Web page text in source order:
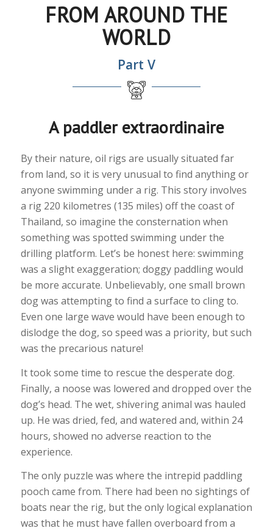
FROM AROUND THE
WORLD
Part V
A paddler extraordinaire
By their nature, oil rigs are usually situated far
from land, so it is very unusual to find anything or
anyone swimming under a rig. This story involves
a rig 220 kilometres (135 miles) off the coast of
Thailand, so imagine the consternation when
something was spotted swimming under the
drilling platform. Let’s be honest here: swimming
was a slight exaggeration; doggy paddling would
be more accurate. Unbelievably, one small brown
dog was attempting to find a surface to cling to.
Even one large wave would have been enough to
dislodge the dog, so speed was a priority, but such
was the precarious nature!
It took some time to rescue the desperate dog.
Finally, a noose was lowered and dropped over the
dog’s head. The wet, shivering animal was hauled
up. He was dried, fed, and watered and, within 24
hours, showed no adverse reaction to the
experience.
The only puzzle was where the intrepid paddling
pooch came from. There had been no sightings of
boats near the rig, but the only logical explanation
was that he must have fallen overboard from a